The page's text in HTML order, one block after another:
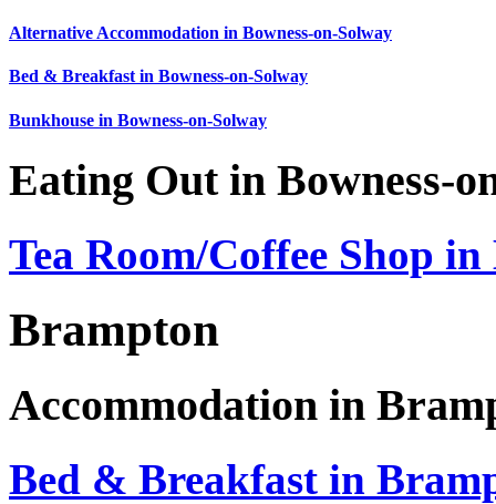
Alternative Accommodation in Bowness-on-Solway
Bed & Breakfast in Bowness-on-Solway
Bunkhouse in Bowness-on-Solway
Eating Out in Bowness-
Tea Room/Coffee Shop
Brampton
Accommodation in
Bed & Breakfast in